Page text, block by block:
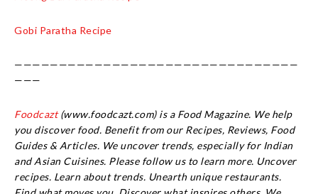
Gobi Paratha Recipe
————————————————————————————————
———
Foodcazt(www.foodcazt.com) is a Food Magazine. We help
you discover food. Benefit from our Recipes, Reviews, Food
Guides & Articles. We uncover trends, especially for Indian
and Asian Cuisines. Please follow us to learn more. Uncover
recipes. Learn about trends. Unearth unique restaurants.